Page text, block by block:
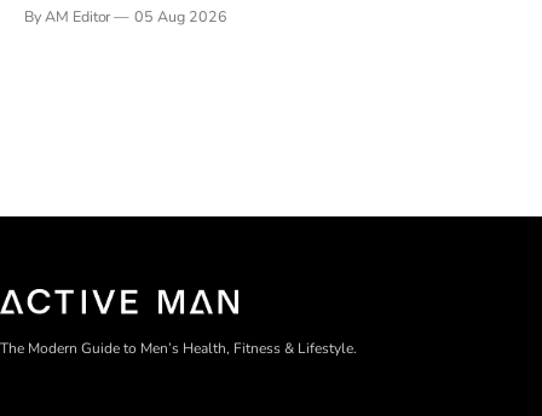
the practical starting point. We tested and researched
By AM Editor 05 Aug 2026
The Modern Guide to Men’s Health, Fitness & Lifestyle.